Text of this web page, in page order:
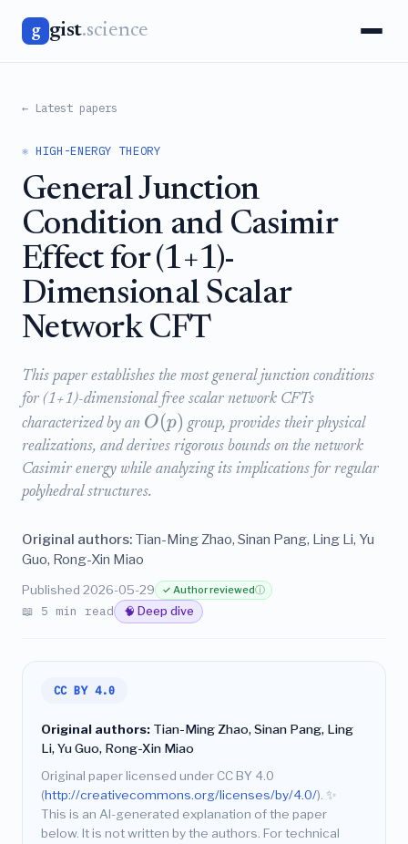
g gist.science
← Latest papers
⚛️ HIGH-ENERGY THEORY
General Junction
Condition and Casimir
Effect for (1+1)-
Dimensional Scalar
Network CFT
This paper establishes the most general junction conditions
for (1+1)-dimensional free scalar network CFTs
characterized by an O(p) group, provides their physical
realizations, and derives rigorous bounds on the network
Casimir energy while analyzing its implications for regular
polyhedral structures.
Original authors: Tian-Ming Zhao, Sinan Pang, Ling Li, Yu
Guo, Rong-Xin Miao
Published 2026-05-29 ✓ Author reviewedⓘ
📖 5 min read 🧠 Deep dive
CC BY 4.0
Original authors: Tian-Ming Zhao, Sinan Pang, Ling
Li, Yu Guo, Rong-Xin Miao
Original paper licensed under CC BY 4.0
(http://creativecommons.org/licenses/by/4.0/). ✨
This is an AI-generated explanation of the paper
below. It is not written by the authors. For technical